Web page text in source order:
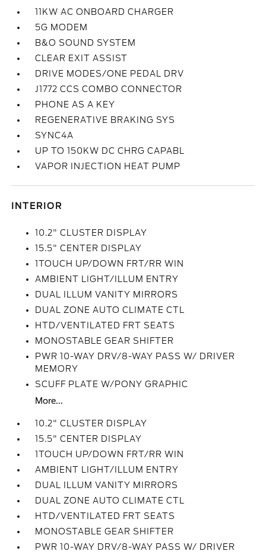
11KW AC ONBOARD CHARGER
5G MODEM
B&O SOUND SYSTEM
CLEAR EXIT ASSIST
DRIVE MODES/ONE PEDAL DRV
J1772 CCS COMBO CONNECTOR
PHONE AS A KEY
REGENERATIVE BRAKING SYS
SYNC4A
UP TO 150KW DC CHRG CAPABL
VAPOR INJECTION HEAT PUMP
INTERIOR
10.2" CLUSTER DISPLAY
15.5" CENTER DISPLAY
1TOUCH UP/DOWN FRT/RR WIN
AMBIENT LIGHT/ILLUM ENTRY
DUAL ILLUM VANITY MIRRORS
DUAL ZONE AUTO CLIMATE CTL
HTD/VENTILATED FRT SEATS
MONOSTABLE GEAR SHIFTER
PWR 10-WAY DRV/8-WAY PASS W/ DRIVER
MEMORY
SCUFF PLATE W/PONY GRAPHIC
More...
10.2" CLUSTER DISPLAY
15.5" CENTER DISPLAY
1TOUCH UP/DOWN FRT/RR WIN
AMBIENT LIGHT/ILLUM ENTRY
DUAL ILLUM VANITY MIRRORS
DUAL ZONE AUTO CLIMATE CTL
HTD/VENTILATED FRT SEATS
MONOSTABLE GEAR SHIFTER
PWR 10-WAY DRV/8-WAY PASS W/ DRIVER